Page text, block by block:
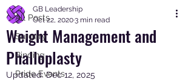
All Posts
Surgery
Binding
Pride Events
Weight Management and
Phalloplasty
GB Leadership
Oct 22, 20203 min read
Updated:Dec 12, 2025